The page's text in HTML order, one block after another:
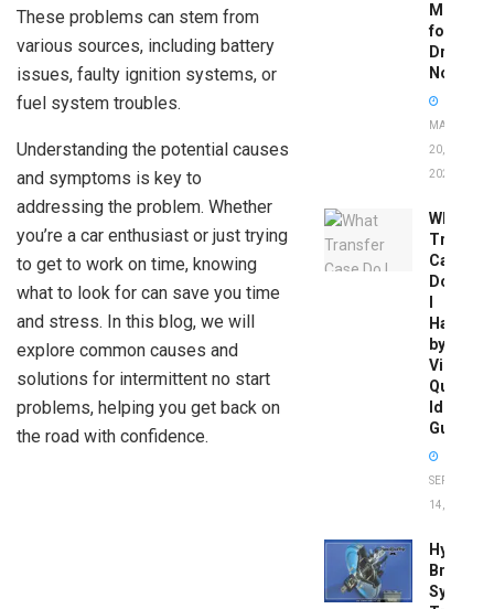
These problems can stem from
various sources, including battery
issues, faulty ignition systems, or
fuel system troubles.
Understanding the potential causes
and symptoms is key to
addressing the problem. Whether
you’re a car enthusiast or just trying
to get to work on time, knowing
what to look for can save you time
and stress. In this blog, we will
explore common causes and
solutions for intermittent no start
problems, helping you get back on
the road with confidence.
Means
for
Drivers
Now
MAY
20,
2026
What
Transfer
Case
Do
Have
by
Vin:
Quick
Guide
SEPTEMBER
14, 2025
Brake
System